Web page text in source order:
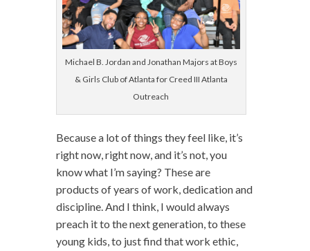
Michael B. Jordan and Jonathan Majors at Boys
& Girls Club of Atlanta for Creed III Atlanta
Outreach
Because a lot of things they feel like, it’s
right now, right now, and it’s not, you
know what I’m saying? These are
products of years of work, dedication and
discipline. And I think, I would always
preach it to the next generation, to these
young kids, to just find that work ethic,